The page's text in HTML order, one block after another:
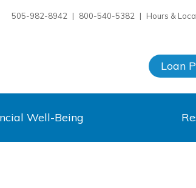
505-982-8942 | 800-540-5382 | Hours &
Loan
Well-Being